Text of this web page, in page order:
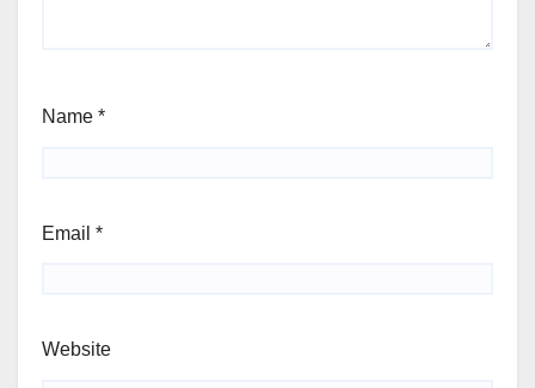
Name *
Email *
Website